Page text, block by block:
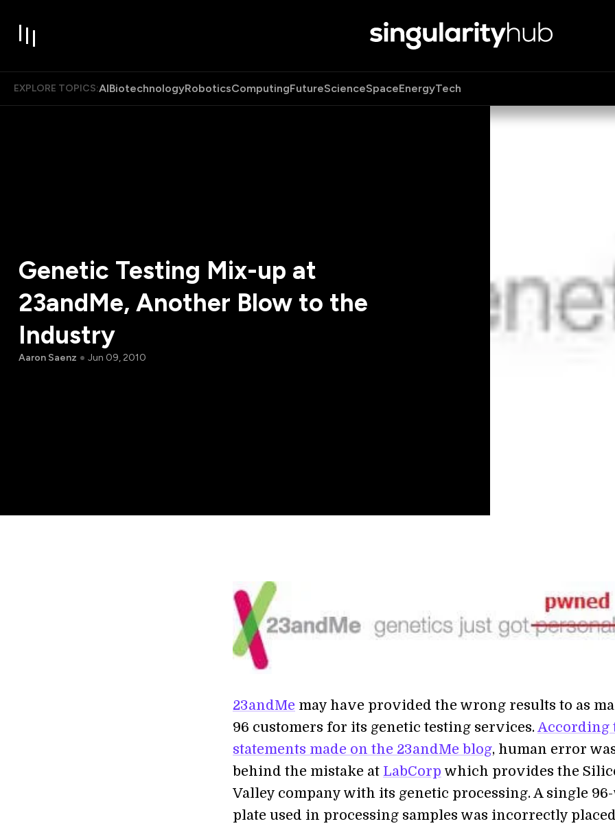
EXPLORE TOPICS:AIBiotechnologyRoboticsComputingFutureScienceSpaceEnergyTech
Genetic Testing Mix-up at
23andMe, Another Blow to the
Industry
Aaron Saenz Jun 09, 2010
23andMe may have provided the wrong results to as
96 customers for its genetic testing services.According
statements made on the 23andMe blog, human error
behind the mistake at LabCorp which provides the
Valley company with its genetic processing. A single
plate used in processing samples was incorrectly